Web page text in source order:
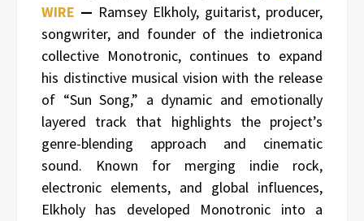
WIRE — Ramsey Elkholy, guitarist, producer,
songwriter, and founder of the indietronica
collective Monotronic, continues to expand
his distinctive musical vision with the release
of “Sun Song,” a dynamic and emotionally
layered track that highlights the project’s
genre-blending approach and cinematic
sound. Known for merging indie rock,
electronic elements, and global influences,
Elkholy has developed Monotronic into a